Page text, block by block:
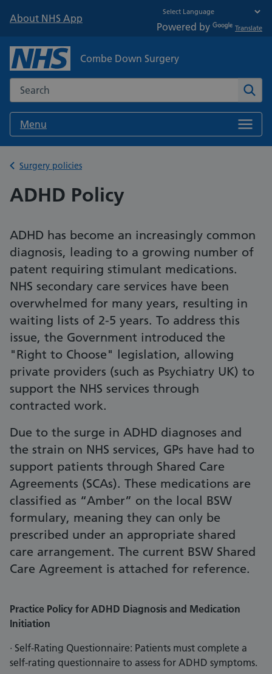
About NHS App
Powered by Translate
Combe Down Surgery
Search the NHS website
Menu
Back to
Surgery policies
ADHD Policy
ADHD has become an increasingly common
diagnosis, leading to a growing number of
patent requiring stimulant medications.
NHS secondary care services have been
overwhelmed for many years, resulting in
waiting lists of 2-5 years. To address this
issue, the Government introduced the
"Right to Choose" legislation, allowing
private providers (such as Psychiatry UK) to
support the NHS services through
contracted work.
Due to the surge in ADHD diagnoses and
the strain on NHS services, GPs have had to
support patients through Shared Care
Agreements (SCAs). These medications are
classified as “Amber” on the local BSW
formulary, meaning they can only be
prescribed under an appropriate shared
care arrangement. The current BSW Shared
Care Agreement is attached for reference.
Practice Policy for ADHD Diagnosis and Medication
Initiation
· Self-Rating Questionnaire: Patients must complete a
self-rating questionnaire to assess for ADHD symptoms.